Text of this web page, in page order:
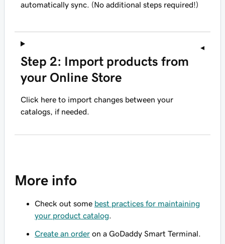
automatically sync. (No additional steps required!)
Step 2: Import products from
your Online Store
Click here to import changes between your
catalogs, if needed.
More info
Check out some best practices for maintaining
your product catalog
Create an order on a GoDaddy Smart Terminal.